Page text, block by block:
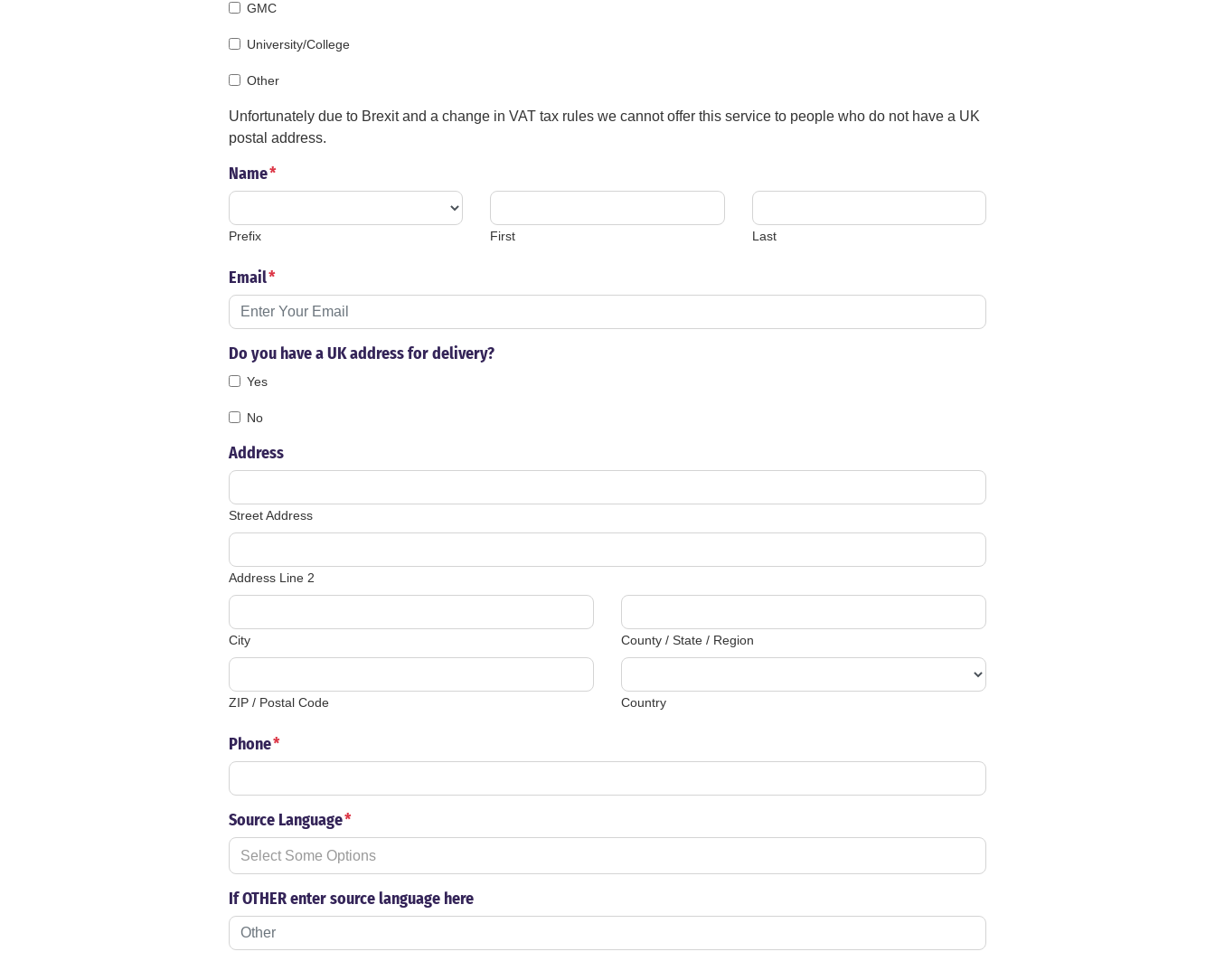
GMC
University/College
Other
Unfortunately due to Brexit and a change in VAT tax rules we cannot offer this service to people who do not have a UK
postal address.
Name*
Prefix First Last
Email*
Do you have a UK address for delivery?
Yes
No
Address
Street Address
Address Line 2
City County / State / Region
ZIP / Postal Code Country
Phone*
Source Language*
If OTHER enter source language here